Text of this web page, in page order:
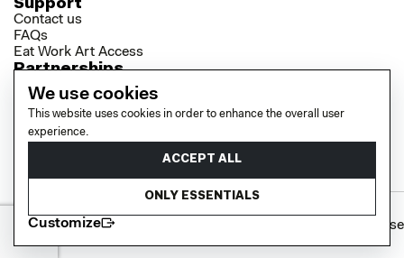
Support
Contact us
FAQs
Eat Work Art Access
Partnerships
Brokers
Investors
Collaborator Programme
Socials
YouTube
© 2026 EAT WORK ART Terms of use
We use cookies
This website uses cookies in order to enhance the overall user
experience.
ACCEPT ALL
ONLY ESSENTIALS
Customize